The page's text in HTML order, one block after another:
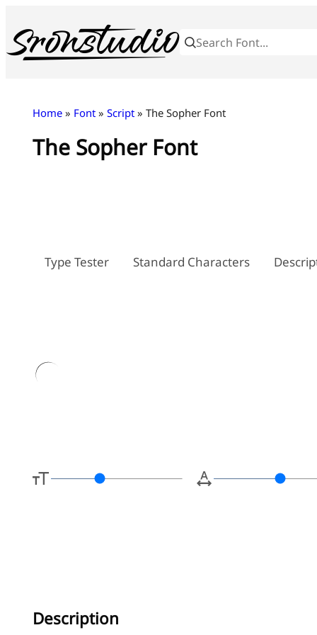
content
Home » Font »Script » The Sopher Font
The Sopher Font
Type Tester Standard Characters
Type
Description